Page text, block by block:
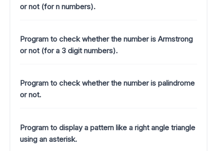
or not (for n numbers).
Program to check whether the number is Armstrong
or not (for a 3 digit numbers).
Program to check whether the number is palindrome
or not.
Program to display a pattern like a right angle triangle
using an asterisk.